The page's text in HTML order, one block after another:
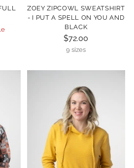
ZOEY ZIPCOWL SWEATSHIRT
- I PUT A SPELL ON YOU AND
BLACK
$72.00
9 sizes